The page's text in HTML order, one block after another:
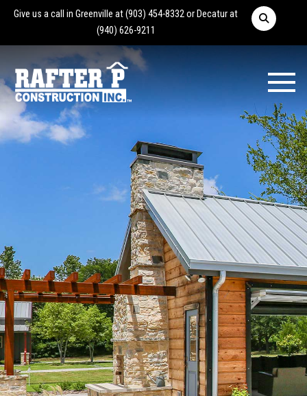
Give us a call in Greenville at(903) 454-8332or Decatur at
(940) 626-9211